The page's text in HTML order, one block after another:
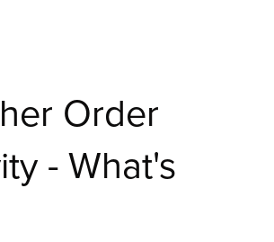
Order
- What's